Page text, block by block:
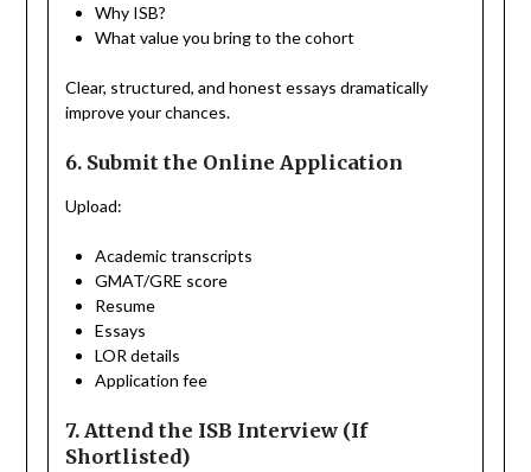
Why ISB?
What value you bring to the cohort
Clear, structured, and honest essays dramatically
improve your chances.
6. Submit the Online Application
Upload:
Academic transcripts
GMAT/GRE score
Resume
Essays
LOR details
Application fee
7. Attend the ISB Interview (If
Shortlisted)